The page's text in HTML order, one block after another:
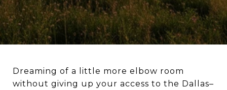
Dreaming of a little more elbow room
without giving up your access to the Dallas–